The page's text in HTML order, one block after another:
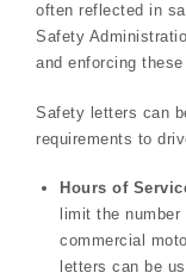
often reflected in
Safety
and enforcing
Safety letters can
requirements to
Hours of
limit the
commercial
letters can be